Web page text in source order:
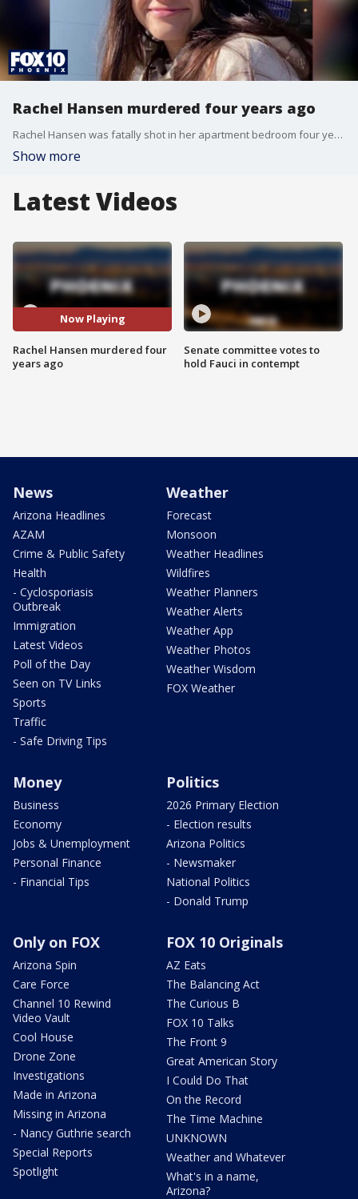
Rachel Hansen murdered four years ago
Rachel Hansen was fatally shot in her apartment bedroom four years ago in 2022 after dialing 911 to report an intruder. Gilbert police detectives have spent four years investigating the shooting, but no suspects have been arrested.
Show more
Latest Videos
Now Playing
Rachel Hansen murdered four
years ago
Senate committee votes to
hold Fauci in contempt
News
Arizona Headlines
AZAM
Crime & Public Safety
Health
- Cyclosporiasis
Outbreak
Immigration
Latest Videos
Poll of the Day
Seen on TV Links
Sports
Traffic
- Safe Driving Tips
Weather
Forecast
Monsoon
Weather Headlines
Wildfires
Weather Planners
Weather Alerts
Weather App
Weather Photos
Weather Wisdom
FOX Weather
Money
Business
Economy
Jobs & Unemployment
Personal Finance
- Financial Tips
Politics
2026 Primary Election
- Election results
Arizona Politics
- Newsmaker
National Politics
- Donald Trump
Only on FOX
Arizona Spin
Care Force
Channel 10 Rewind
Video Vault
Cool House
Drone Zone
Investigations
Made in Arizona
Missing in Arizona
- Nancy Guthrie search
Special Reports
Spotlight
FOX 10 Originals
AZ Eats
The Balancing Act
The Curious B
FOX 10 Talks
The Front 9
Great American Story
I Could Do That
On the Record
The Time Machine
UNKNOWN
Weather and Whatever
What's in a name,
Arizona?